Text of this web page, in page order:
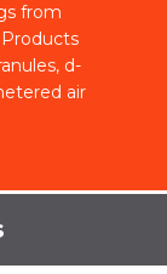
from
d-
air